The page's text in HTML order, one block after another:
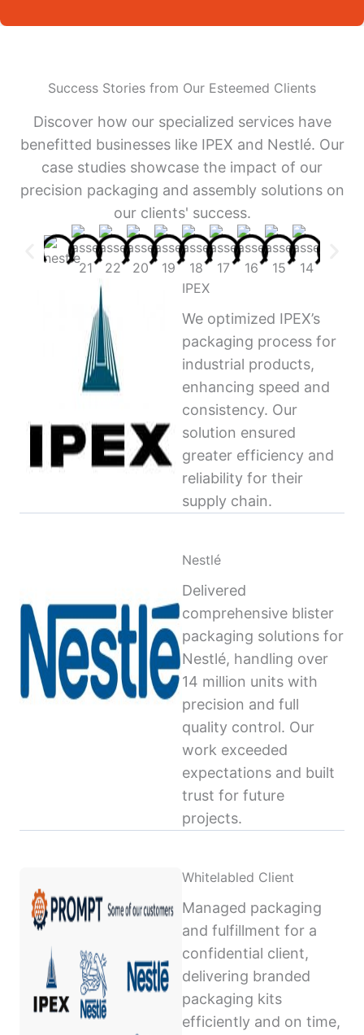
Success Stories from Our Esteemed Clients
Discover how our specialized services have
benefitted businesses like IPEX and Nestlé. Our
case studies showcase the impact of our
precision packaging and assembly solutions on
our clients' success.
IPEX
We optimized IPEX’s
packaging process for
industrial products,
enhancing speed and
consistency. Our
solution ensured
greater efficiency and
reliability for their
supply chain.
Nestlé
Delivered
comprehensive blister
packaging solutions for
Nestlé, handling over
14 million units with
precision and full
quality control. Our
work exceeded
expectations and built
trust for future
projects.
Whitelabled Client
Managed packaging
and fulfillment for a
confidential client,
delivering branded
packaging kits
efficiently and on time,